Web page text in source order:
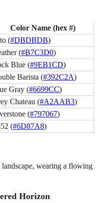
Color Name (hex #)
(#DBDBDB)
(#B7C3D0)
Blue (#9EB1CD)
Barista (#392C2A)
Gray (#6699CC)
Chateau (#A2AAB3)
(#797067)
(#6D87A8)
wearing a flowing
Horizon